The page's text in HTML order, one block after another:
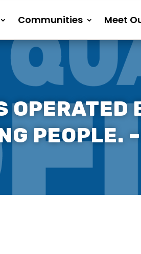
Communities Meet
OPERATED
PEOPLE.